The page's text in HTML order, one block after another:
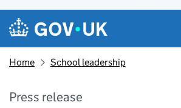
Skip to main content
Navigation menu
Home School leadership
Press release